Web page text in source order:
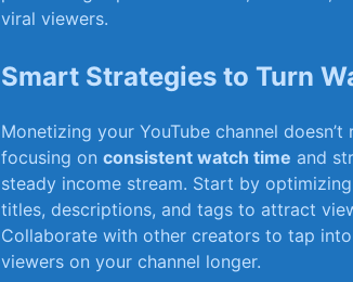
viral viewers.
Smart Strategies to Turn
Monetizing your YouTube channel
focusing ‍on consistent​ watch ‍time and‍
steady income stream. Start by
titles, descriptions, and tags ⁤to attract
Collaborate with ‍other creators to tap
viewers on your channel longer.